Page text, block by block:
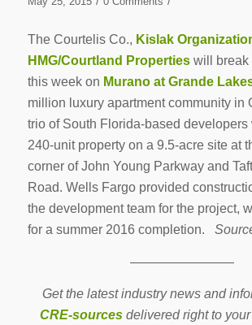
The Courtelis Co., Kislak
HMG/Courtland Propertieswill break
this week on Murano at Grande
million luxury apartment community in
trio of South Florida-based
240-unit property on a 9.5-acre site at
corner of John Young Parkway and
Road. Wells Fargo provided
the development team for the project,
for a summer 2016 completion.
————————
Get the latest industry news and
CRE-sources delivered right to